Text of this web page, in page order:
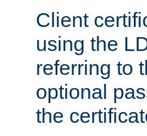
Client
using the
referring to
optional
the